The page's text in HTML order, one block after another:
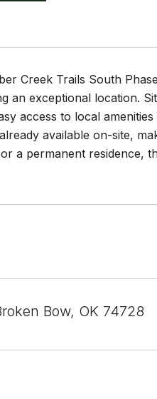
Creek Trails South
an exceptional location.
access to local
available on-site,
a permanent residence,
Bow, OK 74728